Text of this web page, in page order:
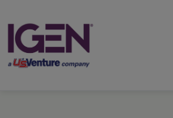
to
content